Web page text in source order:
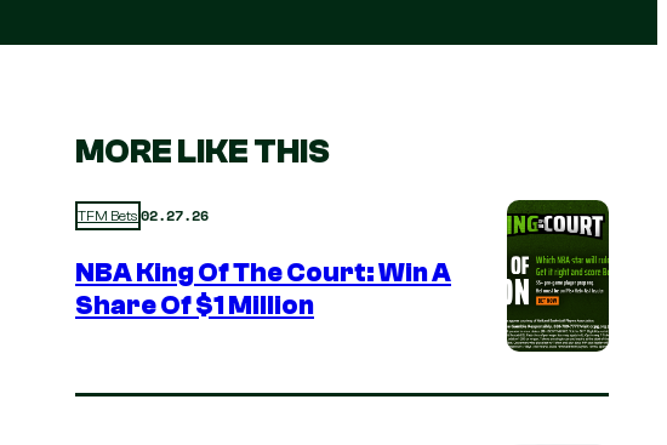
MORE LIKE THIS
TFM Bets 02.27.26
NBA King Of The Court: Win A
Share Of $1 Million